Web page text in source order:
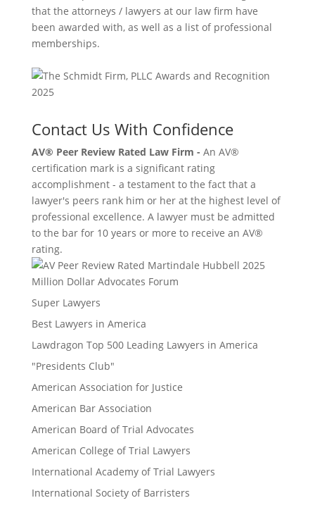
that the attorneys / lawyers at our law firm have
been awarded with, as well as a list of professional
memberships.
Contact Us With Confidence
AV® Peer Review Rated Law Firm - An AV®
certification mark is a significant rating
accomplishment - a testament to the fact that a
lawyer's peers rank him or her at the highest level of
professional excellence. A lawyer must be admitted
to the bar for 10 years or more to receive an AV®
rating.
Million Dollar Advocates Forum
Super Lawyers
Best Lawyers in America
Lawdragon Top 500 Leading Lawyers in America
"Presidents Club"
American Association for Justice
American Bar Association
American Board of Trial Advocates
American College of Trial Lawyers
International Academy of Trial Lawyers
International Society of Barristers